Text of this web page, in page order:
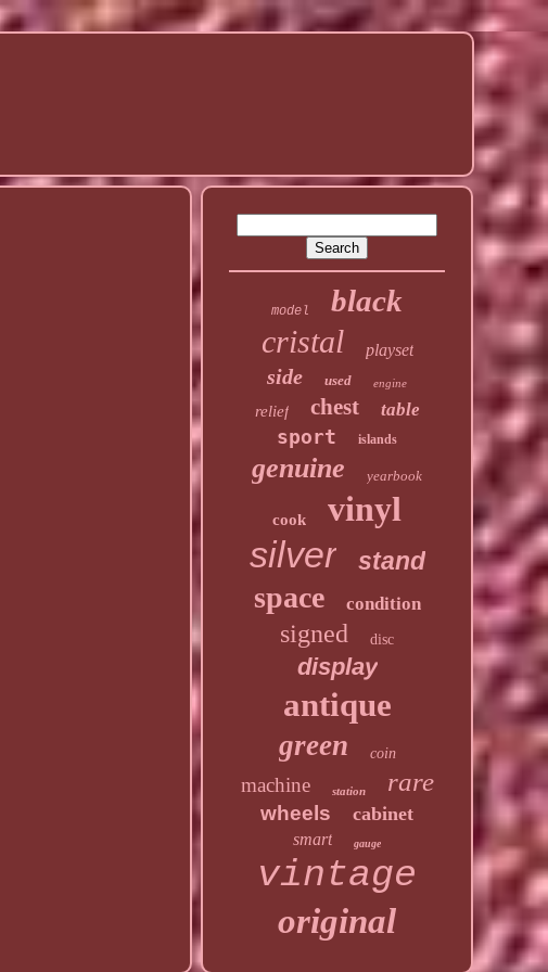
model black
cristal playset
side used engine
relief chest table
sport islands
genuine yearbook
cook vinyl
silver stand
space condition
signed disc
display
antique
green coin
machine station rare
wheels cabinet
smart gauge
vintage
original